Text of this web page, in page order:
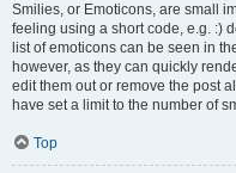
Smilies, or Emoticons, are small
feeling using a short code, e.g. :)
list of emoticons can be seen in
however, as they can quickly
edit them out or remove the post
have set a limit to the number of
Top